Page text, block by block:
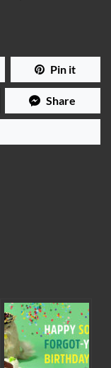
Pin it
Share